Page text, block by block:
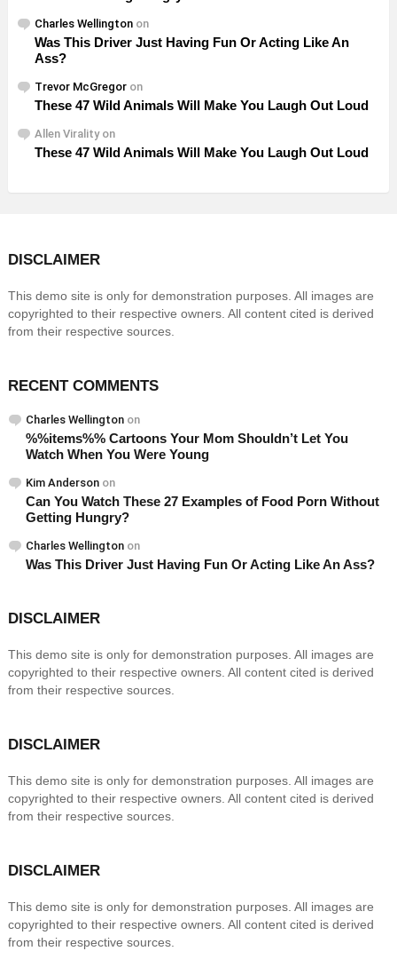
Charles Wellington on
Was This Driver Just Having Fun Or Acting Like An
Ass?
Trevor McGregor on
These 47 Wild Animals Will Make You Laugh Out Loud
Allen Viralityon
These 47 Wild Animals Will Make You Laugh Out Loud
DISCLAIMER
This demo site is only for demonstration purposes. All images are
copyrighted to their respective owners. All content cited is derived
from their respective sources.
RECENT COMMENTS
Charles Wellington on
%%items%% Cartoons Your Mom Shouldn’t Let You
Watch When You Were Young
Kim Anderson on
Can You Watch These 27 Examples of Food Porn Without
Getting Hungry?
Charles Wellington on
Was This Driver Just Having Fun Or Acting Like An Ass?
DISCLAIMER
This demo site is only for demonstration purposes. All images are
copyrighted to their respective owners. All content cited is derived
from their respective sources.
DISCLAIMER
This demo site is only for demonstration purposes. All images are
copyrighted to their respective owners. All content cited is derived
from their respective sources.
DISCLAIMER
This demo site is only for demonstration purposes. All images are
copyrighted to their respective owners. All content cited is derived
from their respective sources.